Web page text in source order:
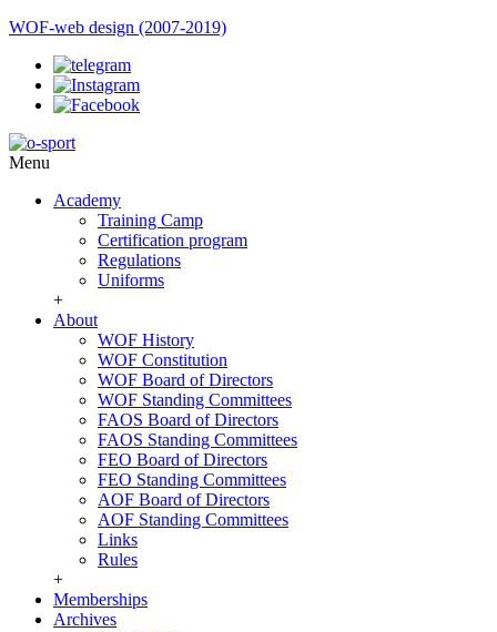
WOF-web design (2007-2019)
Menu
Academy
Training Camp
Certification program
Regulations
Uniforms
+
About
WOF History
WOF Constitution
WOF Board of Directors
WOF Standing Committees
FAOS Board of Directors
FAOS Standing Committees
FEO Board of Directors
FEO Standing Committees
AOF Board of Directors
AOF Standing Committees
Links
Rules
+
Memberships
Archives